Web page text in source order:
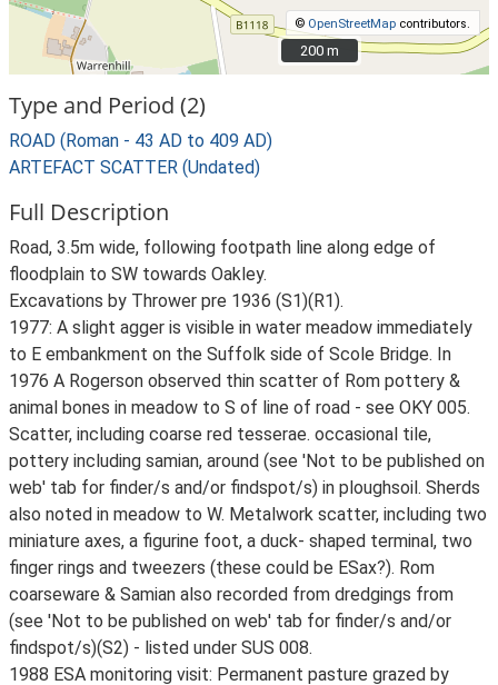
© OpenStreetMap contributors.
200 m
200 m
Type and Period (2)
ROAD (Roman - 43 AD to 409 AD)
ARTEFACT SCATTER (Undated)
Full Description
Road, 3.5m wide, following footpath line along edge of
floodplain to SW towards Oakley.
Excavations by Thrower pre 1936 (S1)(R1).
1977: A slight agger is visible in water meadow immediately
to E embankment on the Suffolk side of Scole Bridge. In
1976 A Rogerson observed thin scatter of Rom pottery &
animal bones in meadow to S of line of road - see OKY 005.
Scatter, including coarse red tesserae. occasional tile,
pottery including samian, around (see 'Not to be published on
web' tab for finder/s and/or findspot/s) in ploughsoil. Sherds
also noted in meadow to W. Metalwork scatter, including two
miniature axes, a figurine foot, a duck- shaped terminal, two
finger rings and tweezers (these could be ESax?). Rom
coarseware & Samian also recorded from dredgings from
(see 'Not to be published on web' tab for finder/s and/or
findspot/s)(S2) - listed under SUS 008.
1988 ESA monitoring visit: Permanent pasture grazed by